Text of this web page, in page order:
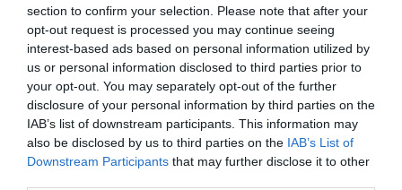
section to confirm your selection. Please note that after your
opt-out request is processed you may continue seeing
interest-based ads based on personal information utilized by
us or personal information disclosed to third parties prior to
your opt-out. You may separately opt-out of the further
disclosure of your personal information by third parties on the
IAB’s list of downstream participants. This information may
also be disclosed by us to third parties on the IAB’s List of
Downstream Participants that may further disclose it to other
Farage Thinks Some Outer London Boroughs Want To Split
From The City